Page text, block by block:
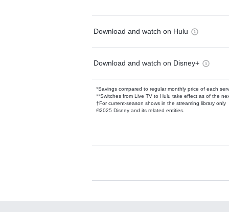
Download and watch on Hulu
Download and watch on Disney+
*Savings compared to regular monthly price of each
**Switches from Live TV to Hulu take effect as of the
†For current-season shows in the streaming library only
©2025 Disney and its related entities.
Available Add-